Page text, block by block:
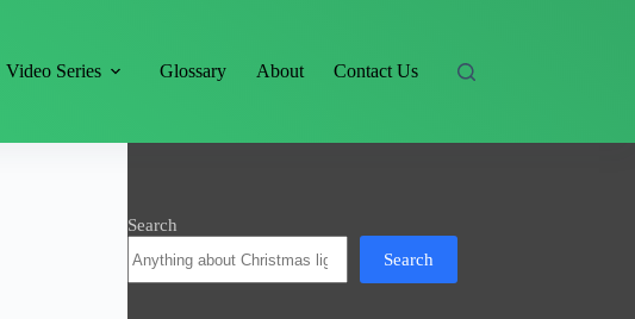
Video Series Glossary About Contact Us
Search
Search